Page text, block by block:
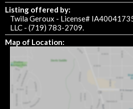
Listing offered by:
Twila Geroux - License#
LLC - (719) 783-2709.
Map of Location: